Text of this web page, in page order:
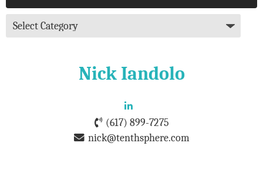
Nick Iandolo
(617) 899-7275
nick@tenthsphere.com